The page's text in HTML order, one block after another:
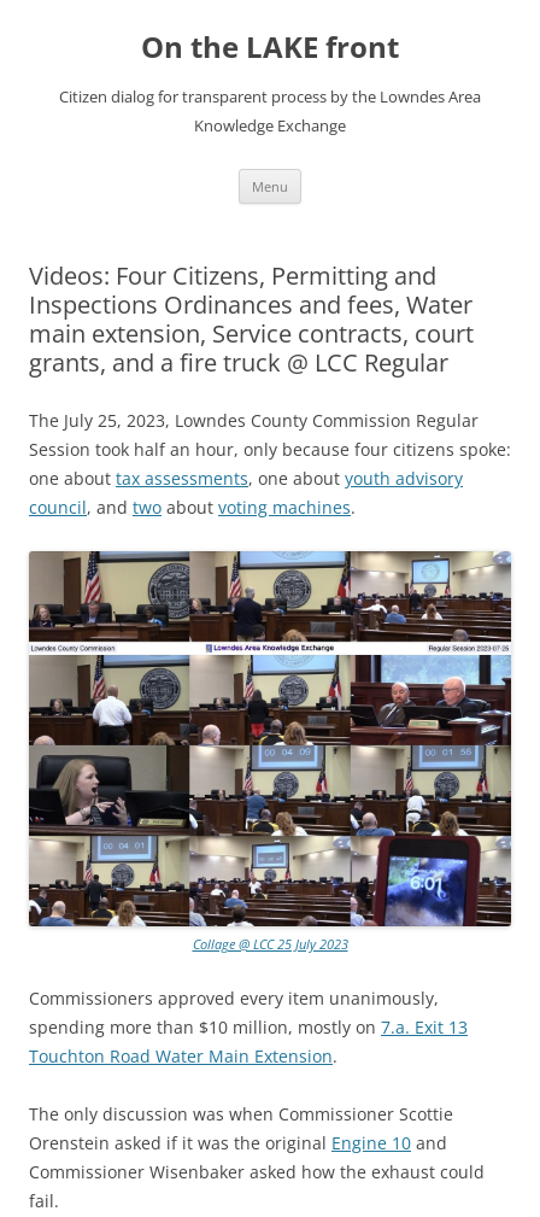
On the LAKE front
Citizen dialog for transparent process by the Lowndes Area
Knowledge Exchange
Menu
Videos: Four Citizens, Permitting and
Inspections Ordinances and fees, Water
main extension, Service contracts, court
grants, and a fire truck @ LCC Regular
The July 25, 2023, Lowndes County Commission Regular
Session took half an hour, only because four citizens spoke:
one about tax assessments, one about youth advisory
council, and two about voting machines.
Collage @ LCC 25 July 2023
Commissioners approved every item unanimously,
spending more than $10 million, mostly on 7.a. Exit 13
Touchton Road Water Main Extension.
The only discussion was when Commissioner Scottie
Orenstein asked if it was the original Engine 10 and
Commissioner Wisenbaker asked how the exhaust could
fail.